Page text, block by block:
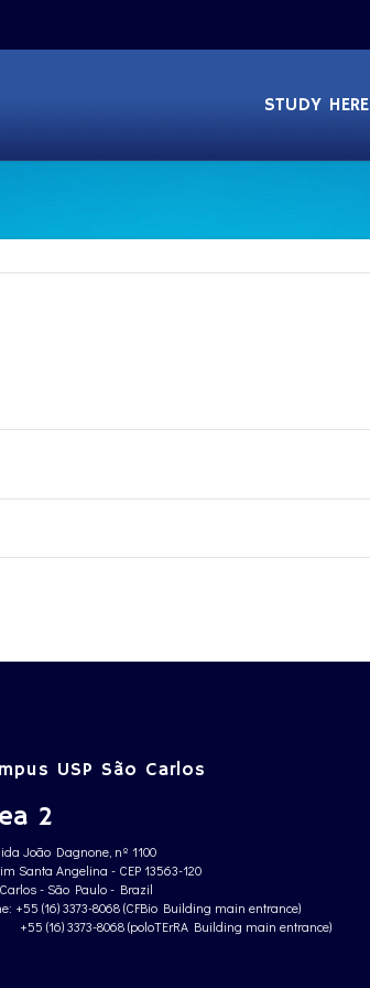
STUDY HERE
USP São Carlos
2
João Dagnone, nº 1100
Santa Angelina - CEP 13563-120
- São Paulo - Brazil
+55 (16) 3373-8068 (CFBio Building main entrance)
(16) 3373-8068 (poloTErRA Building main entrance)